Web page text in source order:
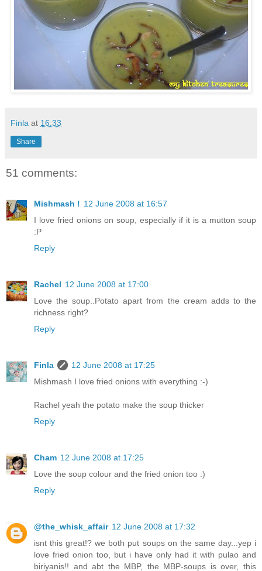
Finla at 16:33
Share
51 comments:
Mishmash ! 12 June 2008 at 16:57
I love fried onions on soup, especially if it is a mutton soup
:P
Reply
Rachel 12 June 2008 at 17:00
Love the soup..Potato apart from the cream adds to the
richness right?
Reply
Finla
12 June 2008 at 17:25
Mishmash I love fried onions with everything :-)
Rachel yeah the potato make the soup thicker
Reply
Cham 12 June 2008 at 17:25
Love the soup colour and the fried onion too :)
Reply
@the_whisk_affair 12 June 2008 at 17:32
isnt this great!? we both put soups on the same day...yep i
love fried onion too, but i have only had it with pulao and
biriyanis!! and abt the MBP, the MBP-soups is over, this